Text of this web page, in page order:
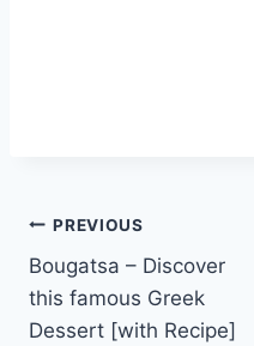
Post
navigation
PREVIOUS
Bougatsa – Discover
this famous Greek
Dessert [with Recipe]